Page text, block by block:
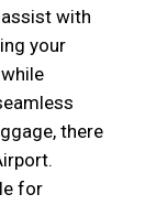
with
your
there
for